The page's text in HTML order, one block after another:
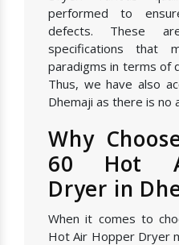
performed to
defects. These
specifications that
paradigms in terms of
Thus, we have also
Dhemaji as there is no
Why
60 Hot
Dryer in
When it comes to
Hot Air Hopper Dryer